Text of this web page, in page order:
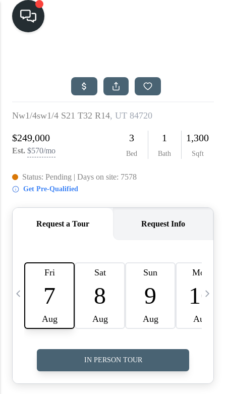
SEARCH LISTINGS
TOP AREAS
BUYING
SELLING
HOME VALUE
CASH OFFER
WHO WE ARE
CAREERS
ABOUT PLACE
CONNECT